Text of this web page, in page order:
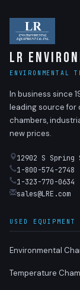
LR
ENVIRONMENTAL
In business since
leading source for
chambers,
new prices.
12902 S Spring
1-800-574-2748
1-323-770-0634
sales@LRE.com
USED EQUIPMENT
Environmental
Temperature